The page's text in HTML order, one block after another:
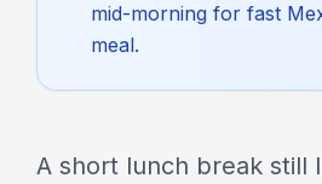
mid-morning for fast
meal.
A short lunch break still